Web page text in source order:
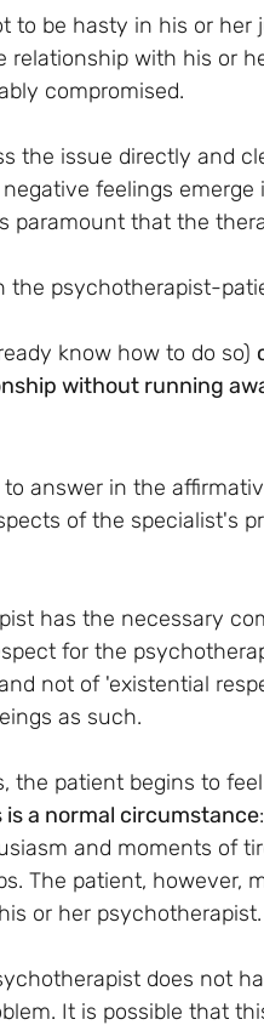
to be hasty in his or her
relationship with his or
compromised.
the issue directly and
feelings emerge
paramount that the
the psychotherapist-
know how to do so)
without running
answer in the
of the specialist's
has the necessary
for the
not of 'existential
as such.
the patient begins to
is a normal circumstance
and moments of
The patient, however,
or her psychotherapist.
does not
It is possible that